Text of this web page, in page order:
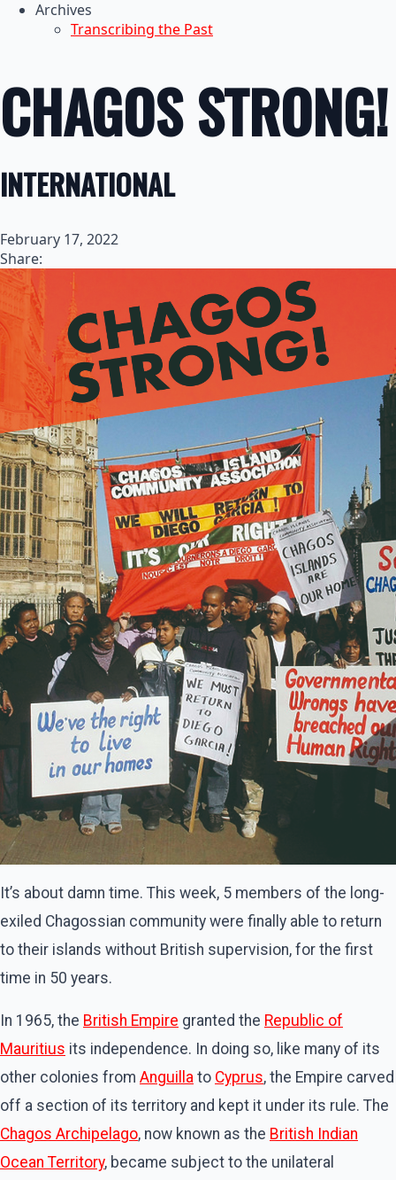
Archives
Transcribing the Past
CHAGOS STRONG!
INTERNATIONAL
February 17, 2022
Share:
It’s about damn time. This week, 5 members of the long-
exiled Chagossian community were finally able to return
to their islands without British supervision, for the first
time in 50 years.
In 1965, the British Empire granted the Republic of
Mauritius its independence. In doing so, like many of its
other colonies from Anguilla to Cyprus, the Empire carved
off a section of its territory and kept it under its rule. The
Chagos Archipelago, now known as the British Indian
Ocean Territory, became subject to the unilateral